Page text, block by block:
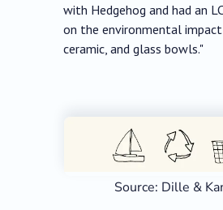
with Hedgehog and had an
on the environmental
ceramic, and glass bowls."
Source: Dille &